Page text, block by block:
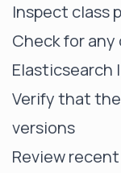
Inspect class
Check for
Elasticsearch
Verify that
versions
Review